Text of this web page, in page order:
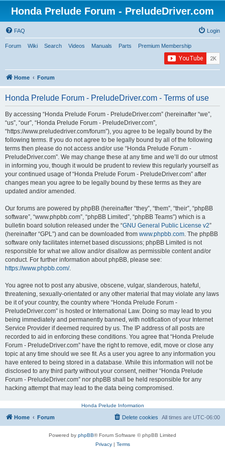
Honda Prelude Forum - PreludeDriver.com
FAQ Login
Forum Wiki Search Videos Manuals Parts Premium Membership
Home Forum
Honda Prelude Forum - PreludeDriver.com - Terms of use
By accessing “Honda Prelude Forum - PreludeDriver.com” (hereinafter “we”,
“us”, “our”, “Honda Prelude Forum - PreludeDriver.com”,
“https://www.preludedriver.com/forum”), you agree to be legally bound by the
following terms. If you do not agree to be legally bound by all of the following
terms then please do not access and/or use “Honda Prelude Forum -
PreludeDriver.com”. We may change these at any time and we’ll do our utmost
in informing you, though it would be prudent to review this regularly yourself as
your continued usage of “Honda Prelude Forum - PreludeDriver.com” after
changes mean you agree to be legally bound by these terms as they are
updated and/or amended.
Our forums are powered by phpBB (hereinafter “they”, “them”, “their”, “phpBB
software”, “www.phpbb.com”, “phpBB Limited”, “phpBB Teams”) which is a
bulletin board solution released under the “GNU General Public License v2”
(hereinafter “GPL”) and can be downloaded from www.phpbb.com. The phpBB
software only facilitates internet based discussions; phpBB Limited is not
responsible for what we allow and/or disallow as permissible content and/or
conduct. For further information about phpBB, please see:
https://www.phpbb.com/.
You agree not to post any abusive, obscene, vulgar, slanderous, hateful,
threatening, sexually-orientated or any other material that may violate any laws
be it of your country, the country where “Honda Prelude Forum -
PreludeDriver.com” is hosted or International Law. Doing so may lead to you
being immediately and permanently banned, with notification of your Internet
Service Provider if deemed required by us. The IP address of all posts are
recorded to aid in enforcing these conditions. You agree that “Honda Prelude
Forum - PreludeDriver.com” have the right to remove, edit, move or close any
topic at any time should we see fit. As a user you agree to any information you
have entered to being stored in a database. While this information will not be
disclosed to any third party without your consent, neither “Honda Prelude
Forum - PreludeDriver.com” nor phpBB shall be held responsible for any
hacking attempt that may lead to the data being compromised.
Honda Prelude Information
Home Forum All times are UTC-06:00
Delete cookies
Powered by phpBB® Forum Software © phpBB Limited
Privacy| Terms